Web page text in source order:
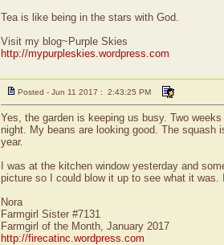
Tea is like being in the stars with God.
Visit my blog~Purple Skies
http://mypurpleskies.wordpress.com
Posted - Jun 11 2017 : 2:43:25 PM
Yes, the garden is keeping us busy. Two
night. My beans are looking good. The
year.
I was at the kitchen window yesterday and
picture so I could blow it up to see what it was.
Nora
Farmgirl Sister #7131
Farmgirl of the Month, January 2017
http://firecatinc.wordpress.com